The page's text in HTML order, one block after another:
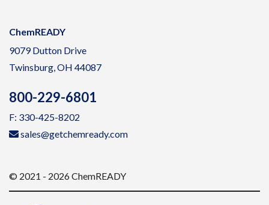
ChemREADY
9079 Dutton Drive
Twinsburg, OH 44087
800-229-6801
F: 330-425-8202
sales@getchemready.com
© 2021 - 2026 ChemREADY